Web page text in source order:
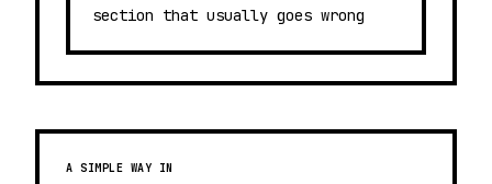
section that usually goes wrong
A SIMPLE WAY IN